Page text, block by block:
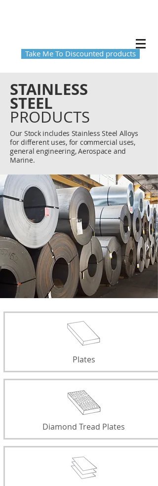
Take Me To Discounted products
STAINLESS
STEEL
PRODUCTS
Our Stock includes Stainless Steel Alloys
fordifferentuses, for commercial uses,
general engineering, Aerospace and
Marine.
Plates
Diamond Tread Plates